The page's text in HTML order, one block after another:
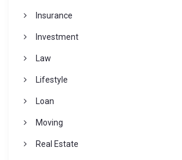
Insurance
Investment
Law
Lifestyle
Loan
Moving
Real Estate